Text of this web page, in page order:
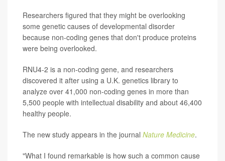
Researchers figured that they might be overlooking
some genetic causes of developmental disorder
because non-coding genes that don't produce proteins
were being overlooked.
RNU4-2 is a non-coding gene, and researchers
discovered it after using a U.K. genetics library to
analyze over 41,000 non-coding genes in more than
5,500 people with intellectual disability and about 46,400
healthy people.
The new study appears in the journal Nature Medicine.
"What I found remarkable is how such a common cause